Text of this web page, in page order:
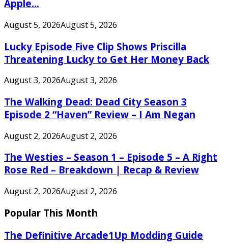
Apple...
August 5, 2026August 5, 2026
Lucky Episode Five Clip Shows Priscilla
Threatening Lucky to Get Her Money Back
August 3, 2026August 3, 2026
The Walking Dead: Dead City Season 3
Episode 2 “Haven” Review – I Am Negan
August 2, 2026August 2, 2026
The Westies – Season 1 – Episode 5 – A Right
Rose Red – Breakdown | Recap & Review
August 2, 2026August 2, 2026
Popular This Month
The Definitive Arcade1Up Modding Guide